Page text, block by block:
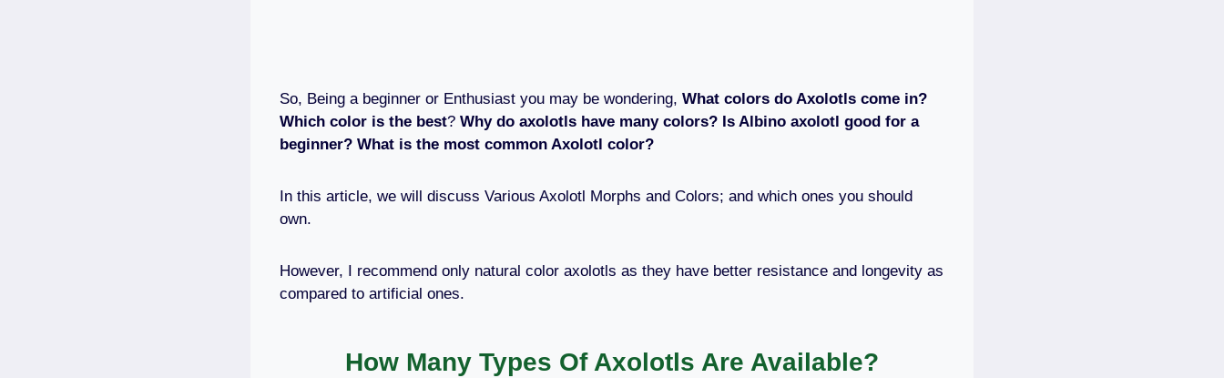
So, Being a beginner or Enthusiast you may be wondering, What colors do Axolotls come in?
Which color is the best? Why do axolotls have many colors? Is Albino axolotl good for a
beginner? What is the most common Axolotl color?
In this article, we will discuss Various Axolotl Morphs and Colors; and which ones you should
own.
However, I recommend only natural color axolotls as they have better resistance and longevity as
compared to artificial ones.
How Many Types Of Axolotls Are Available?